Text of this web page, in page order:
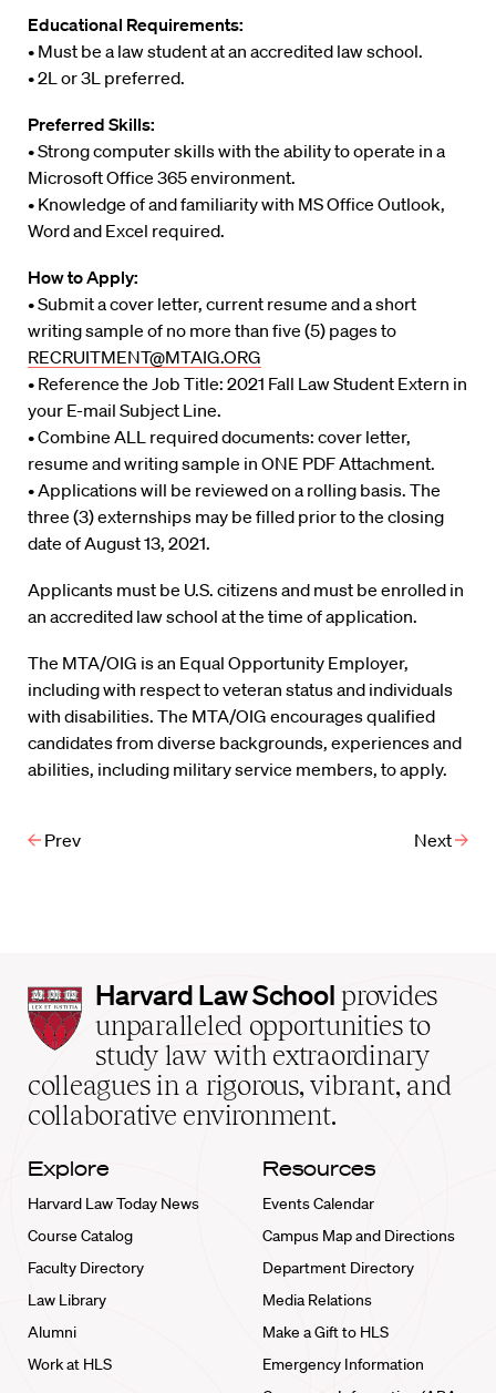
Educational Requirements:
• Must be a law student at an accredited law school.
• 2L or 3L preferred.
Preferred Skills:
• Strong computer skills with the ability to operate in a
Microsoft Office 365 environment.
• Knowledge of and familiarity with MS Office Outlook,
Word and Excel required.
How to Apply:
• Submit a cover letter, current resume and a short
writing sample of no more than five (5) pages to
RECRUITMENT@MTAIG.ORG
• Reference the Job Title: 2021 Fall Law Student Extern in
your E-mail Subject Line.
• Combine ALL required documents: cover letter,
resume and writing sample in ONE PDF Attachment.
• Applications will be reviewed on a rolling basis. The
three (3) externships may be filled prior to the closing
date of August 13, 2021.
Applicants must be U.S. citizens and must be enrolled in
an accredited law school at the time of application.
The MTA/OIG is an Equal Opportunity Employer,
including with respect to veteran status and individuals
with disabilities. The MTA/OIG encourages qualified
candidates from diverse backgrounds, experiences and
abilities, including military service members, to apply.
Prev Next
Harvard
Law
School
home
Harvard Law School provides
unparalleled opportunities to
study law with extraordinary
colleagues in a rigorous, vibrant, and
collaborative environment.
Explore
Harvard Law Today News
Course Catalog
Faculty Directory
Law Library
Alumni
Work at HLS
Resources
Events Calendar
Campus Map and Directions
Department Directory
Media Relations
Make a Gift to HLS
Emergency Information